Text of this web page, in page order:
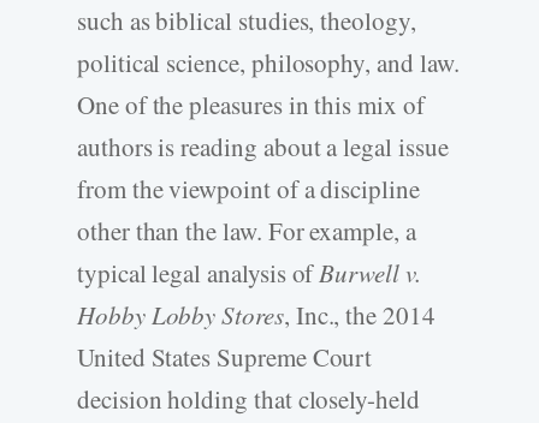
such as biblical studies, theology,
political science, philosophy, and law.
One of the pleasures in this mix of
authors is reading about a legal issue
from the viewpoint of a discipline
other than the law. For example, a
typical legal analysis ofBurwell v.
Hobby Lobby Stores, Inc., the 2014
United States Supreme Court
decision holding that closely-held